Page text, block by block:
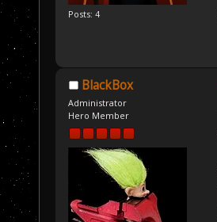
Posts: 4
BlackBox
Administrator
Hero Member